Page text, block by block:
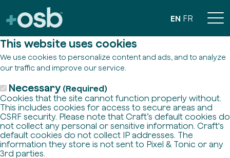
This website uses cookies
We use cookies to personalize content and ads, and to analyze
our traffic and improve our service.
Necessary (Required)
Cookies that the site cannot function properly without.
This includes cookies for access to secure areas and
CSRF security. Please note that Craft’s default cookies do
not collect any personal or sensitive information. Craft's
default cookies do not collect IP addresses. The
information they store is not sent to Pixel & Tonic or any
3rd parties.
EN FR